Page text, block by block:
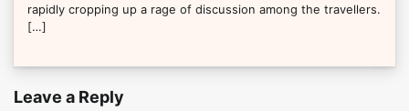
rapidly cropping up a rage of discussion among the travellers.
[…]
Leave a Reply